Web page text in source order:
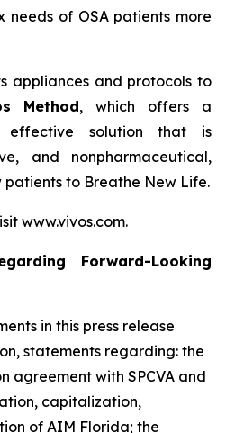
needs of OSA patients more
appliances and protocols to
Method, which offers a
effective solution that is
and nonpharmaceutical,
to Breathe New Life.
www.vivos.com.
Forward-Looking
in this press release
statements regarding: the
agreement with SPCVA and
capitalization,
of AIM Florida; the